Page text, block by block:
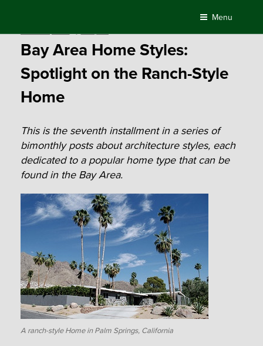
content
Menu
Bay Area Home Styles:
Spotlight on the Ranch-Style
Home
This is the seventh installment in a series of
bimonthly posts about architecture styles, each
dedicated to a popular home type that can be
found in the Bay Area.
A ranch-style Home in Palm Springs, California